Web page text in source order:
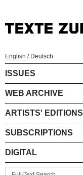
English / Deutsch
ISSUES
WEB ARCHIVE
ARTISTS' EDITIONS
SUBSCRIPTIONS
DIGITAL